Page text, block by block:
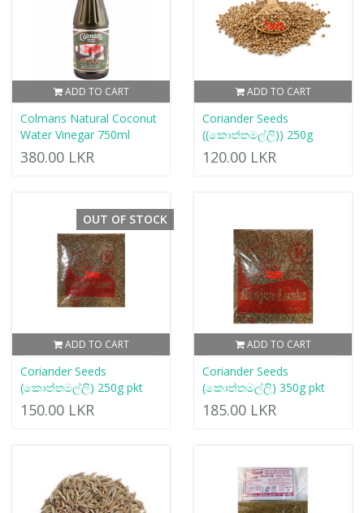
ADD TO CART
Colmans Natural Coconut
Water Vinegar 750ml
380.00 LKR
ADD TO CART
Coriander Seeds
((කොත්තමල්ලි)) 250g
120.00 LKR
ADD TO CART
OUT OF STOCK
Coriander Seeds
(කොත්තමල්ලි) 250g pkt
150.00 LKR
ADD TO CART
Coriander Seeds
(කොත්තමල්ලි) 350g pkt
185.00 LKR